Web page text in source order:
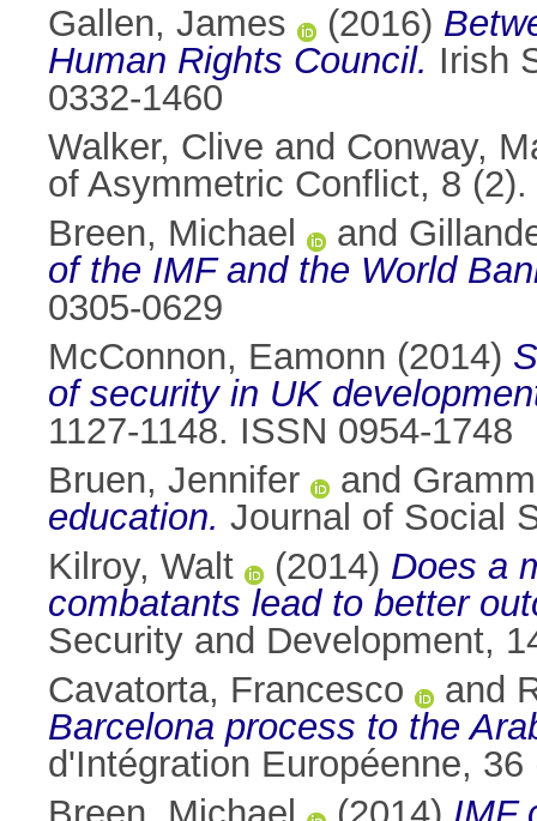
Gallen, James
(2016)
Human Rights Council. Irish
0332-1460
Walker, Clive and Conway,
of Asymmetric Conflict, 8
Breen, Michael
and
of the IMF and the World
0305-0629
McConnon, Eamonn (2014)
of security in UK
1127-1148. ISSN 0954-1748
Bruen, Jennifer
and
education. Journal of Social
Kilroy, Walt
(2014) Does a
combatants lead to better
Security and Development,
Cavatorta, Francesco
and
Barcelona process to the
d'Intégration Européenne,